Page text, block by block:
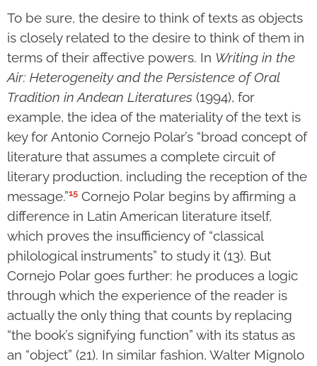
To be sure, the desire to think of texts as objects
is closely related to the desire to think of them in
terms of their affective powers. In Writing in the
Air: Heterogeneity and the Persistence of Oral
Tradition in Andean Literatures (1994), for
example, the idea of the materiality of the text is
key for Antonio Cornejo Polar’s “broad concept of
literature that assumes a complete circuit of
literary production, including the reception of the
message.”15 Cornejo Polar begins by affirming a
difference in Latin American literature itself,
which proves the insufficiency of “classical
philological instruments” to study it (13). But
Cornejo Polar goes further: he produces a logic
through which the experience of the reader is
actually the only thing that counts by replacing
“the book’s signifying function” with its status as
an “object” (21). In similar fashion, Walter Mignolo